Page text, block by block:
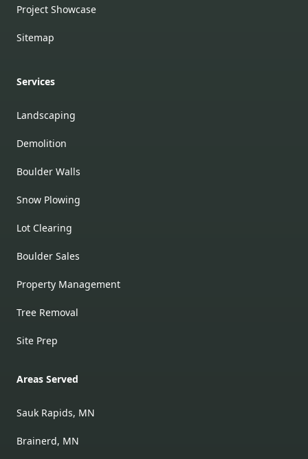
Project Showcase
Sitemap
Services
Landscaping
Demolition
Boulder Walls
Snow Plowing
Lot Clearing
Boulder Sales
Property Management
Tree Removal
Site Prep
Areas Served
Sauk Rapids, MN
Brainerd, MN